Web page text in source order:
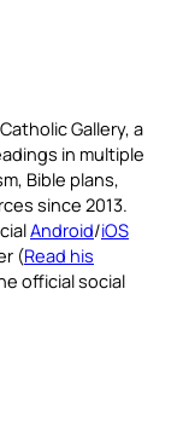
Gallery, a
in multiple
Bible plans,
since 2013.
Android/iOS
(Read his
official social